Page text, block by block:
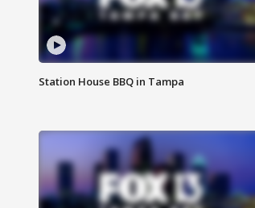
Station House BBQ in Tampa